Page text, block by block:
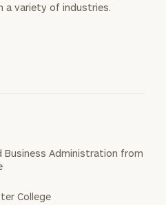
a variety of industries.
Business Administration from
College